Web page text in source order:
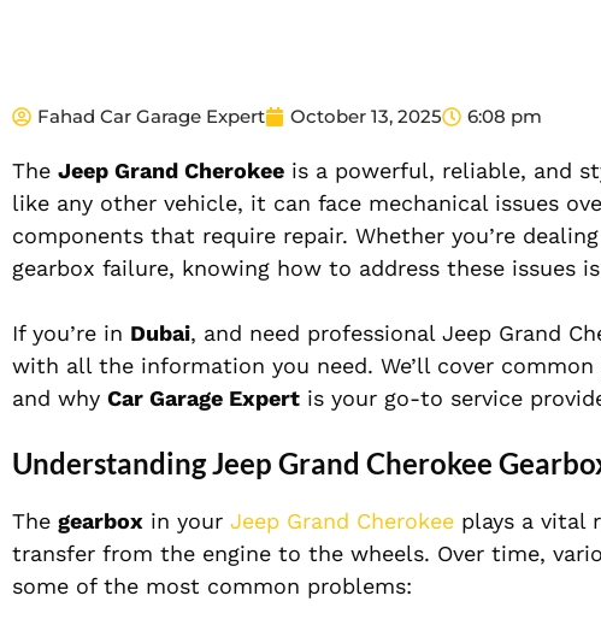
Fahad Car Garage Expert October 13, 2025 6:08 pm
The Jeep Grand Cherokee is a powerful, reliable, and
like any other vehicle, it can face mechanical issues
components that require repair. Whether you’re
gearbox failure, knowing how to address these issues
If you’re in Dubai, and need professional Jeep Grand
with all the information you need. We’ll cover
and why Car Garage Expert is your go-to service
Understanding Jeep Grand Cherokee
The gearbox in your Jeep Grand Cherokee plays a vital
transfer from the engine to the wheels. Over time,
some of the most common problems: